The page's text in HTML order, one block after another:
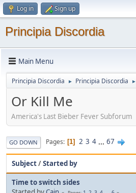
Log in Sign up
Principia Discordia
Main Menu
Principia Discordia ► Principia Discordia ►
Or Kill Me
America's Last Bieber Fever Subforum
GO DOWN Pages 1 2 3 4 ... 67
Subject/Started by
Time to switch sides